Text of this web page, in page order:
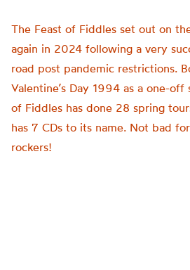
The Feast of Fiddles set out on
again in 2024 following a very
road post pandemic restrictions.
Valentine’s Day 1994 as a one-
of Fiddles has done 28 spring
has 7 CDs to its name. Not bad
rockers!